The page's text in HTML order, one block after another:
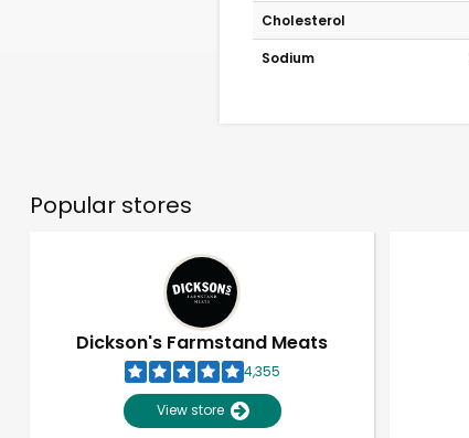
Cholesterol
Sodium
Popular stores
Dickson's Farmstand Meats
4,355
View store